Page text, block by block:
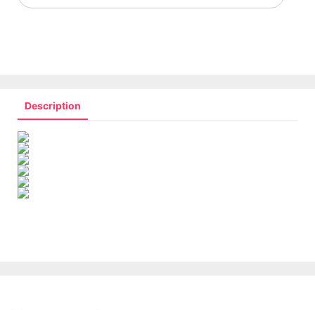
Description